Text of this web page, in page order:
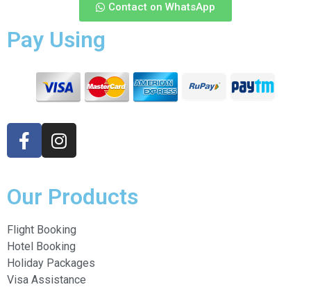
Contact on WhatsApp
Pay Using
Our Products
Flight Booking
Hotel Booking
Holiday Packages
Visa Assistance